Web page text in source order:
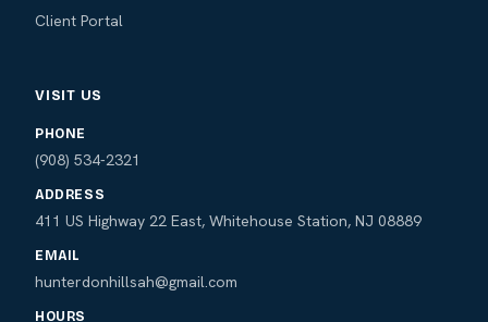
Client Portal
VISIT US
PHONE
(908) 534-2321
ADDRESS
411 US Highway 22 East, Whitehouse Station, NJ 08889
EMAIL
hunterdonhillsah@gmail.com
HOURS